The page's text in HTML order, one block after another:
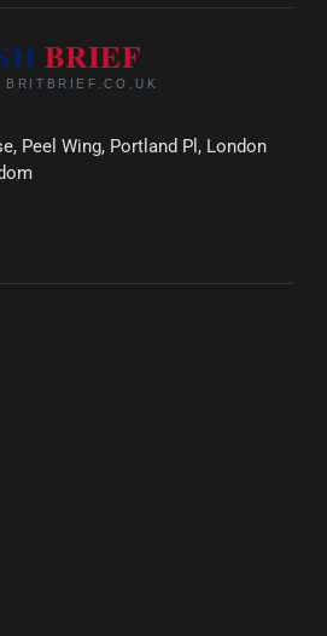
Peel Wing, Portland Pl, London